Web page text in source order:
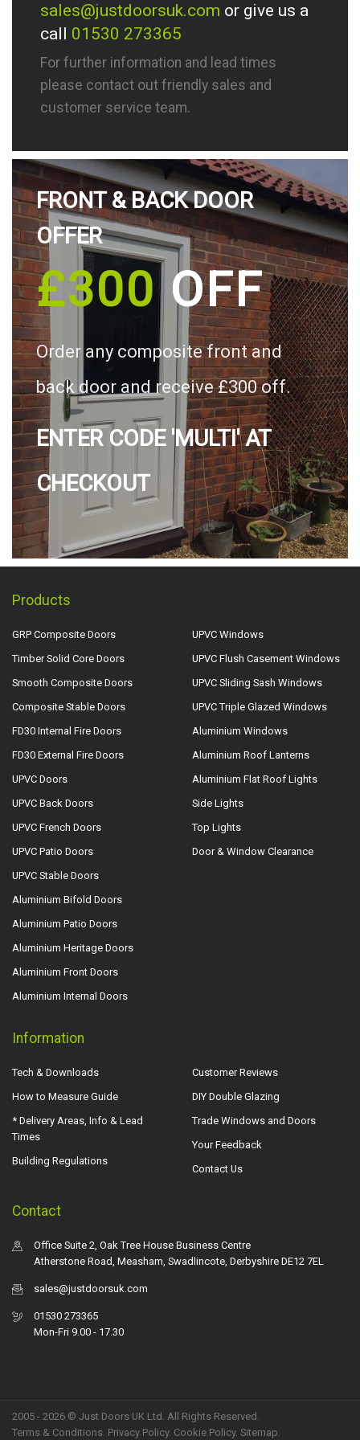
sales@justdoorsuk.com or give us a
call 01530 273365
For further information and lead times
please contact out friendly sales and
customer service team.
FRONT & BACK DOOR
OFFER
£300OFF
Order any composite front and
back door and receive £300 off.
ENTER CODE 'MULTI' AT
CHECKOUT
Products
GRP Composite Doors
Timber Solid Core Doors
Smooth Composite Doors
Composite Stable Doors
FD30 Internal Fire Doors
FD30 External Fire Doors
UPVC Doors
UPVC Back Doors
UPVC French Doors
UPVC Patio Doors
UPVC Stable Doors
Aluminium Bifold Doors
Aluminium Patio Doors
Aluminium Heritage Doors
Aluminium Front Doors
Aluminium Internal Doors
UPVC Windows
UPVC Flush Casement Windows
UPVC Sliding Sash Windows
UPVC Triple Glazed Windows
Aluminium Windows
Aluminium Roof Lanterns
Aluminium Flat Roof Lights
Side Lights
Top Lights
Door & Window Clearance
Information
Tech & Downloads
How to Measure Guide
* Delivery Areas, Info & Lead
Times
Building Regulations
Customer Reviews
DIY Double Glazing
Trade Windows and Doors
Your Feedback
Contact Us
Contact
Office Suite 2, Oak Tree House Business Centre
Atherstone Road, Measham, Swadlincote, Derbyshire DE12 7EL
sales@justdoorsuk.com
01530 273365
Mon-Fri 9.00 - 17.30
2005 - 2026 © Just Doors UK Ltd. All Rights Reserved.
Terms & Conditions. Privacy Policy. Cookie Policy. Sitemap.